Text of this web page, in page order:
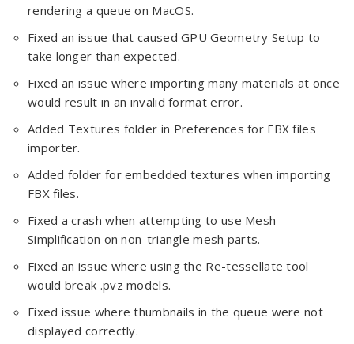
rendering a queue on MacOS.
Fixed an issue that caused GPU Geometry Setup to
take longer than expected.
Fixed an issue where importing many materials at once
would result in an invalid format error.
Added Textures folder in Preferences for FBX files
importer.
Added folder for embedded textures when importing
FBX files.
Fixed a crash when attempting to use Mesh
Simplification on non-triangle mesh parts.
Fixed an issue where using the Re-tessellate tool
would break .pvz models.
Fixed issue where thumbnails in the queue were not
displayed correctly.